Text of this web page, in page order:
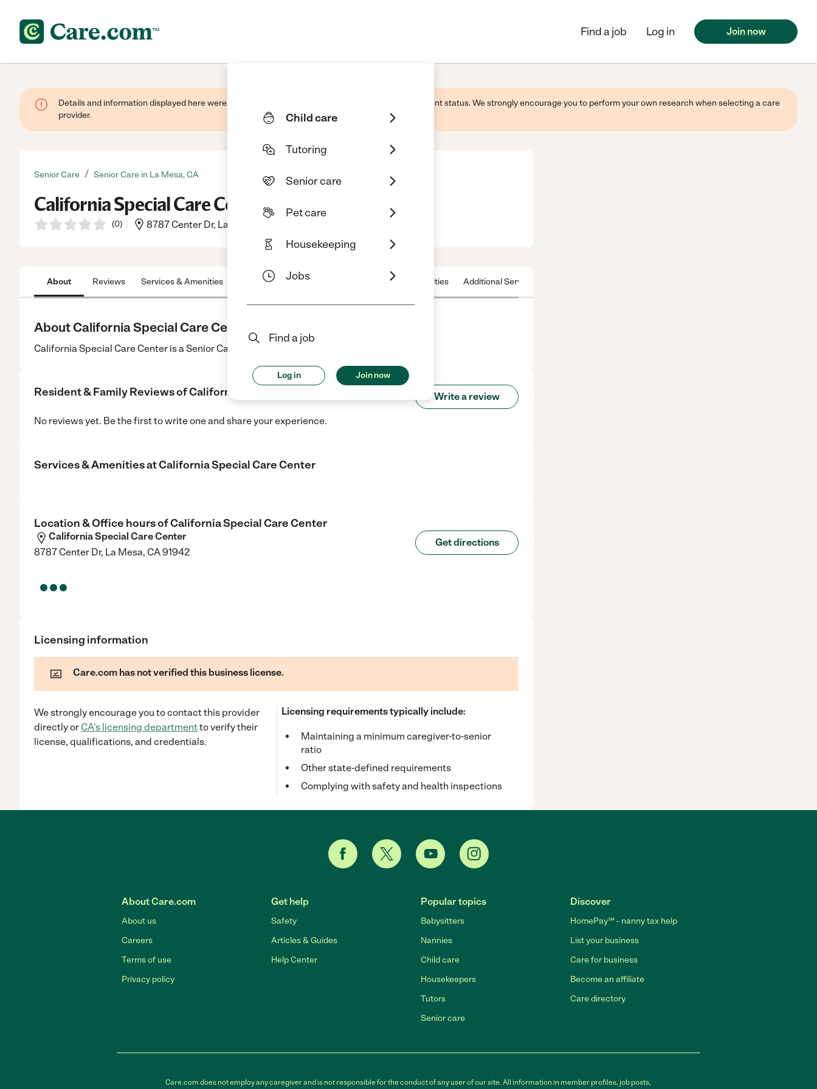
Child care
Tutoring
Senior care
Pet care
Housekeeping
Jobs
Find a job
Log in Join now
Find a job Log in Join now
Details and information displayed here were provided by this business and may not reflect its current status. We strongly encourage you to perform your own research when selecting a care
provider.
Senior Care / Senior Care in La Mesa, CA
California Special Care Center
(0) 8787 Center Dr, La Mesa, CA, 91942
About Reviews Services & Amenities Location & Hours Nearby communities Additional Service
About California Special Care Center
California Special Care Center is a Senior Care center in La Mesa, CA.
Resident & Family Reviews ofCalifornia Special Care Center Write a review
No reviews yet. Be the first to write one and share your experience.
Services & Amenities atCalifornia Special Care Center
Location & Office hours ofCalifornia Special Care Center
California Special Care Center
8787 Center Dr, La Mesa, CA 91942
Get directions
Licensing information
Care.com has not verified this business license.
We strongly encourage you to contact this provider
directlyor CA's licensing departmentto verify their
license, qualifications, and credentials.
Licensing requirements typically include:
Maintaining a minimum caregiver-to-senior
ratio
Other state-defined requirements
Complying with safety and health inspections
About Care.com
About us
Careers
Terms of use
Privacy policy
Get help
Safety
Articles & Guides
Help Center
Popular topics
Babysitters
Nannies
Child care
Housekeepers
Tutors
Senior care
Discover
HomePay℠ - nanny tax help
List your business
Care for business
Become an affiliate
Care directory
Care.com does not employ any caregiver and is not responsible for the conduct of any user of our site. All information in member profiles, job posts,